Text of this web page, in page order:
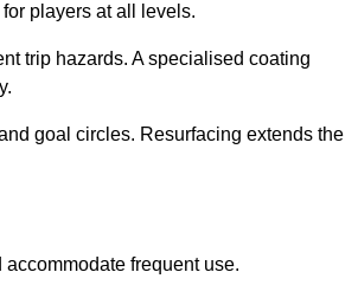
players at all levels.
trip hazards. A specialised coating
goal circles. Resurfacing extends the
frequent use.